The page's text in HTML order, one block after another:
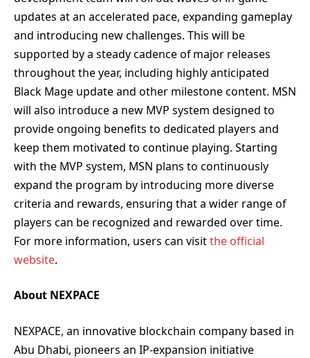
updates at an accelerated pace, expanding gameplay
and introducing new challenges. This will be
supported by a steady cadence of major releases
throughout the year, including highly anticipated
Black Mage update and other milestone content. MSN
will also introduce a new MVP system designed to
provide ongoing benefits to dedicated players and
keep them motivated to continue playing. Starting
with the MVP system, MSN plans to continuously
expand the program by introducing more diverse
criteria and rewards, ensuring that a wider range of
players can be recognized and rewarded over time.
For more information, users can visitthe official
website.
About NEXPACE
NEXPACE, an innovative blockchain company based in
Abu Dhabi, pioneers an IP-expansion initiative